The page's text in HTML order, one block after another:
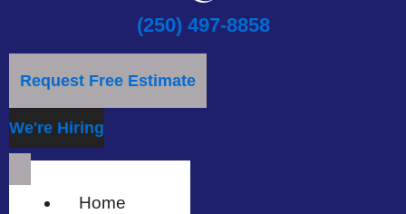
(250) 497-8858
Request Free Estimate
We're Hiring
Home